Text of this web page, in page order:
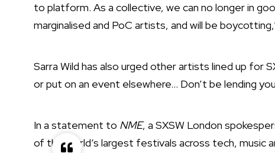
to platform. As a collective, we can no longer in
marginalised and PoC artists, and will be
Sarra Wild has also urged other artists lined up for
or put on an event elsewhere… Don’t be lending
In a statement to NME, a SXSW London
of the world’s largest festivals across tech, music